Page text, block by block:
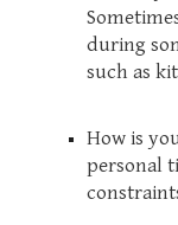
during
such as
How is
personal